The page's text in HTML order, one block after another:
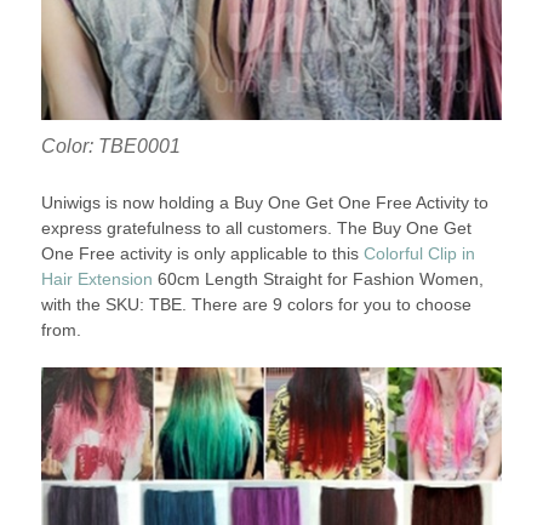
Color: TBE0001
Uniwigs is now holding a Buy One Get One Free Activity to
express gratefulness to all customers. The Buy One Get
One Free activity is only applicable to this Colorful Clip in
Hair Extension 60cm Length Straight for Fashion Women,
with the SKU: TBE. There are 9 colors for you to choose
from.